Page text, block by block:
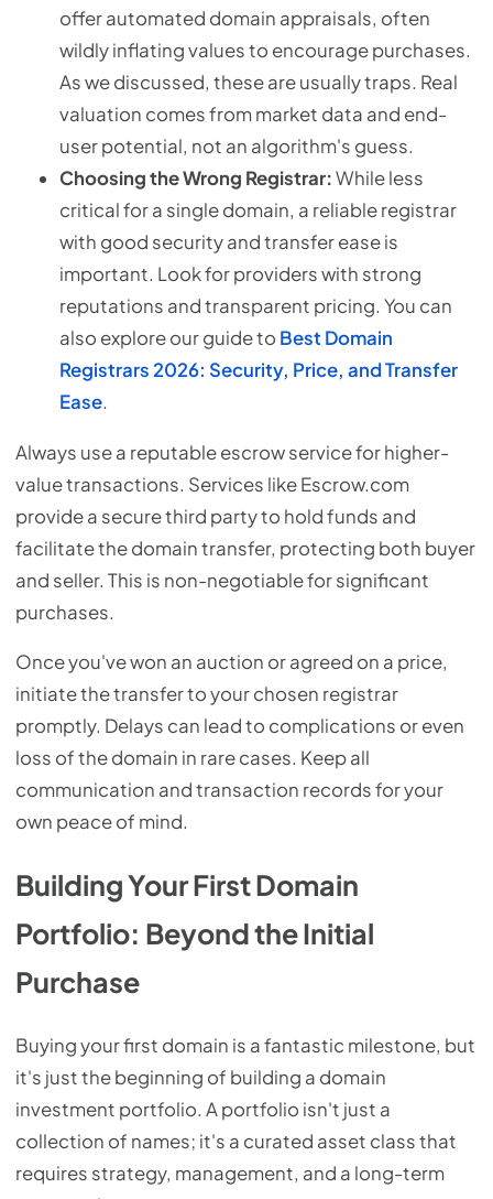
offer automated domain appraisals, often
wildly inflating values to encourage purchases.
As we discussed, these are usually traps. Real
valuation comes from market data and end-
user potential, not an algorithm's guess.
Choosing the Wrong Registrar:While less
critical for a single domain, a reliable registrar
with good security and transfer ease is
important. Look for providers with strong
reputations and transparent pricing. You can
also explore our guide to Best Domain
Registrars 2026: Security, Price, and Transfer
Ease.
Always use a reputable escrow service for higher-
value transactions. Services like Escrow.com
provide a secure third party to hold funds and
facilitate the domain transfer, protecting both buyer
and seller. This is non-negotiable for significant
purchases.
Once you've won an auction or agreed on a price,
initiate the transfer to your chosen registrar
promptly. Delays can lead to complications or even
loss of the domain in rare cases. Keep all
communication and transaction records for your
own peace of mind.
Building Your First Domain
Portfolio: Beyond the Initial
Purchase
Buying your first domain is a fantastic milestone, but
it's just the beginning of building a domain
investment portfolio. A portfolio isn't just a
collection of names; it's a curated asset class that
requires strategy, management, and a long-term